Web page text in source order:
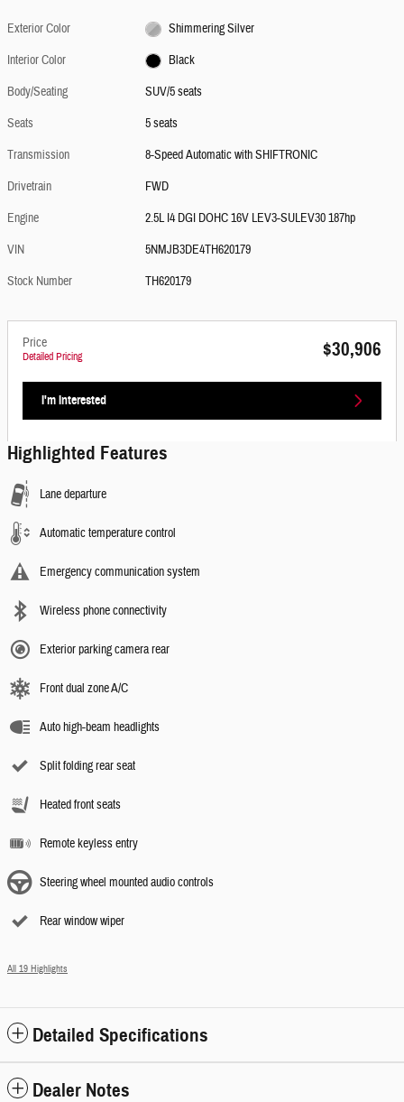
Exterior Color
Shimmering Silver
Interior Color
Black
Body/Seating
SUV/5 seats
Seats
5 seats
Transmission
8-Speed Automatic with SHIFTRONIC
Drivetrain
FWD
Engine
2.5L I4 DGI DOHC 16V LEV3-SULEV30 187hp
VIN
5NMJB3DE4TH620179
Stock Number
TH620179
Price
Detailed Pricing $30,906
I'm Interested
Highlighted Features
Lane departure
Automatic temperature control
Emergency communication system
Wireless phone connectivity
Exterior parking camera rear
Front dual zone A/C
Auto high-beam headlights
Split folding rear seat
Heated front seats
Remote keyless entry
Steering wheel mounted audio controls
Rear window wiper
All 19 Highlights
Detailed Specifications
Dealer Notes